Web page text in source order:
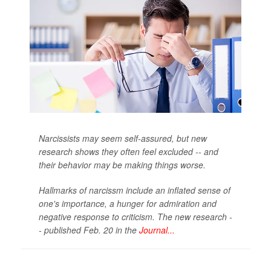
Narcissists may seem self-assured, but new
research shows they often feel excluded -- and
their behavior may be making things worse.
Hallmarks of narcissm include an inflated sense of
one's importance, a hunger for admiration and
negative response to criticism. The new research -
- published Feb. 20 in the Journal...